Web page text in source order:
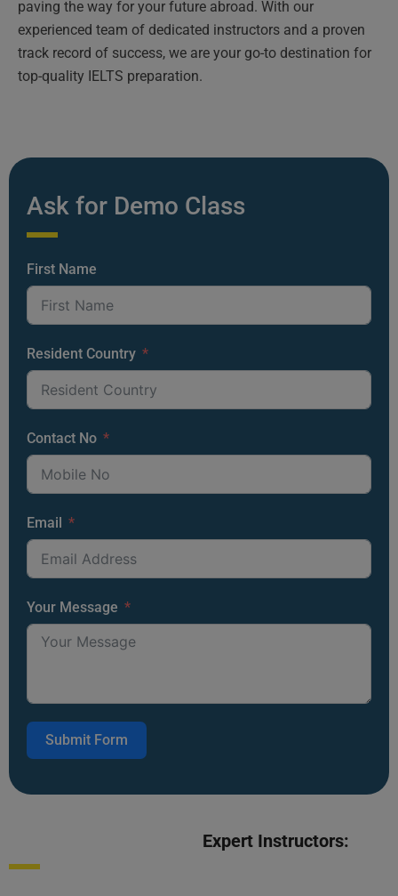
paving the way for your future abroad. With our
experienced team of dedicated instructors and a proven
track record of success, we are your go-to destination for
top-quality IELTS preparation.
Ask for Demo Class
First Name
Resident Country
Contact No
Email
Your Message
Submit Form
Expert Instructors: